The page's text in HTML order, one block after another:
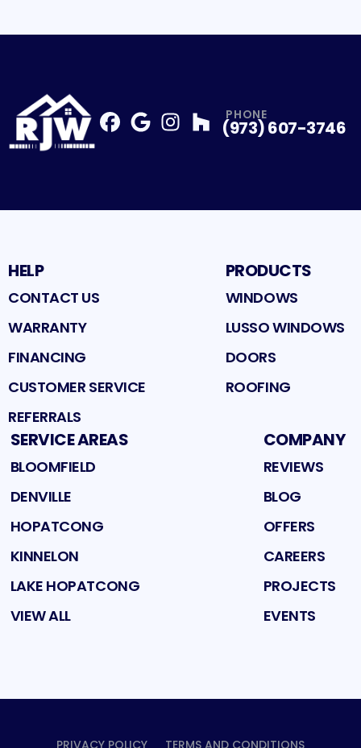
Profile
Profile
PHONE
(973) 607-3746
HELP
CONTACT US
WARRANTY
FINANCING
CUSTOMER SERVICE
REFERRALS
PRODUCTS
WINDOWS
LUSSO WINDOWS
DOORS
ROOFING
SERVICE AREAS
BLOOMFIELD
DENVILLE
HOPATCONG
KINNELON
LAKE HOPATCONG
VIEW ALL
COMPANY
REVIEWS
BLOG
OFFERS
CAREERS
PROJECTS
EVENTS